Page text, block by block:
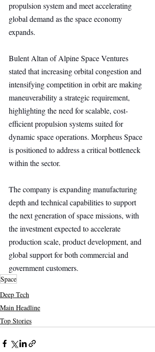
propulsion system and meet accelerating
global demand as the space economy
expands.
Bulent Altan of Alpine Space Ventures
stated that increasing orbital congestion and
intensifying competition in orbit are making
maneuverability a strategic requirement,
highlighting the need for scalable, cost-
efficient propulsion systems suited for
dynamic space operations. Morpheus Space
is positioned to address a critical bottleneck
within the sector.
The company is expanding manufacturing
depth and technical capabilities to support
the next generation of space missions, with
the investment expected to accelerate
production scale, product development, and
global support for both commercial and
government customers.
Space
Deep Tech
Main Headline
Top Stories